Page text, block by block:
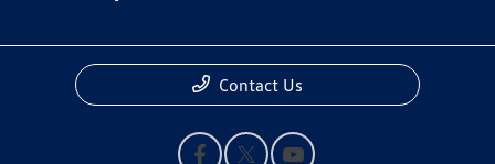
Contact Us